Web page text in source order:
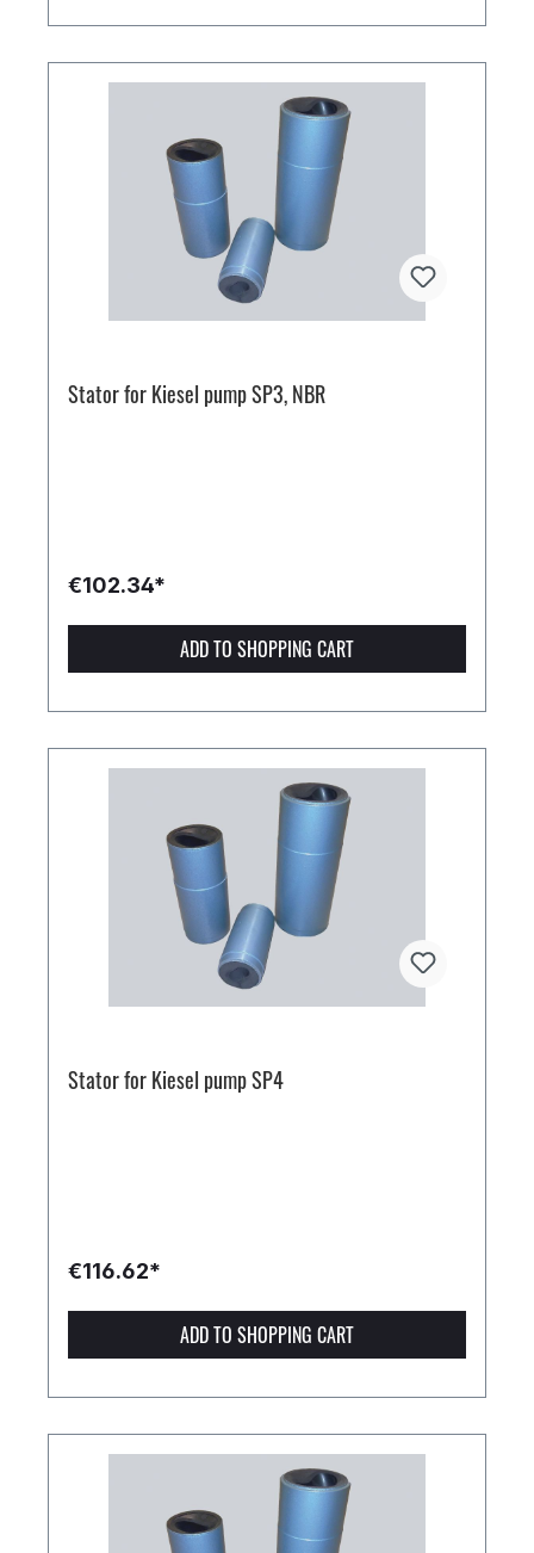
Stator for Kiesel pump SP3, NBR
€102.34*
ADD TO SHOPPING CART
Stator for Kiesel pump SP4
€116.62*
ADD TO SHOPPING CART